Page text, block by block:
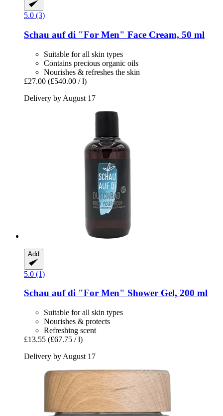
5.0 (3)
Schau auf di "For Men" Face Cream, 50 ml
Suitable for all skin types
Contains precious organic oils
Nourishes & refreshes the skin
£27.00 (£540.00 / l)
Delivery by August 17
Add
5.0 (1)
Schau auf di "For Men" Shower Gel, 200 ml
Suitable for all skin types
Nourishes & protects
Refreshing scent
£13.55 (£67.75 / l)
Delivery by August 17